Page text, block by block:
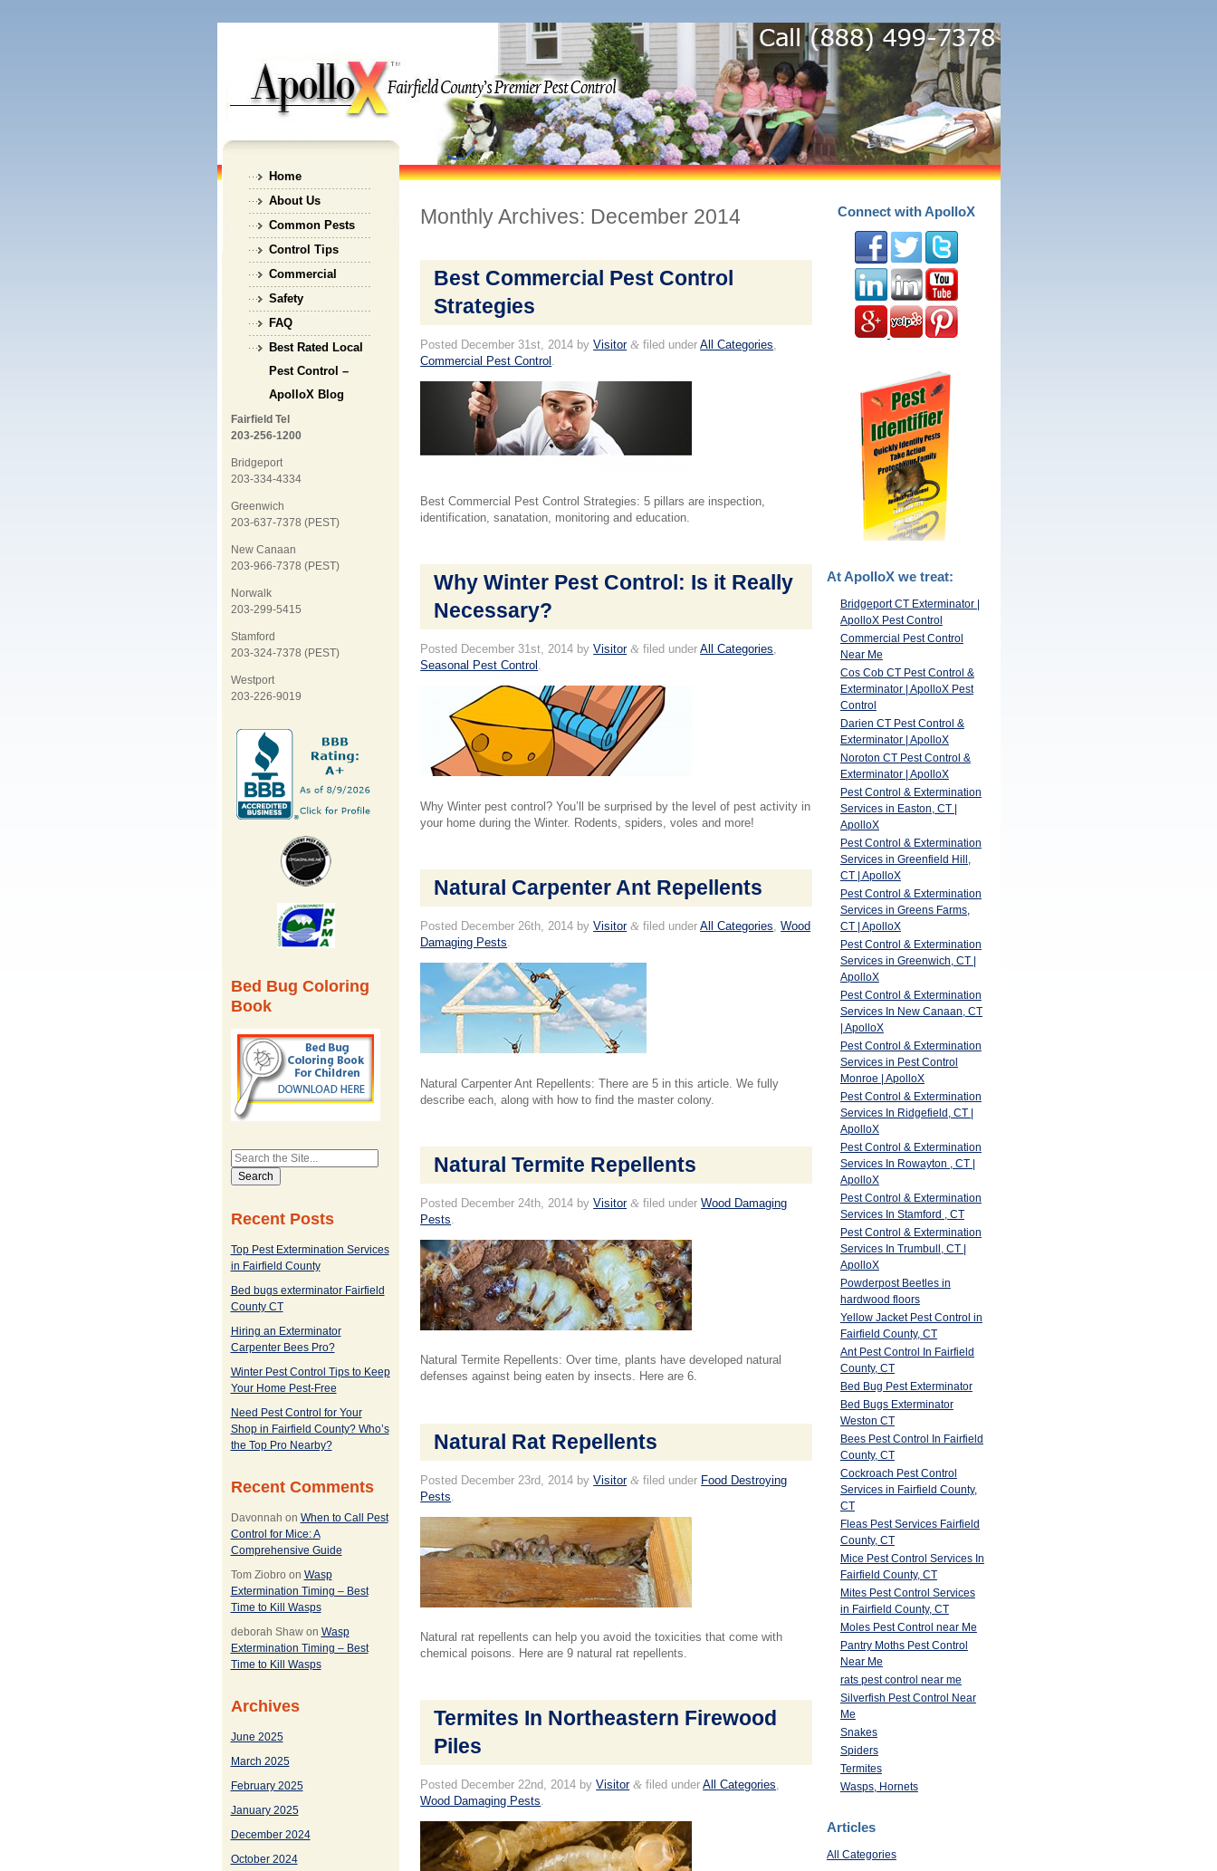
Home
About Us
Common Pests
Control Tips
Commercial
Safety
FAQ
Best Rated Local
Pest Control –
ApolloX Blog
Fairfield Tel
203-256-1200
Bridgeport
203-334-4334
Greenwich
203-637-7378 (PEST)
New Canaan
203-966-7378 (PEST)
Norwalk
203-299-5415
Stamford
203-324-7378 (PEST)
Westport
203-226-9019
Bed Bug Coloring
Book
Search
for:
Recent Posts
Top Pest Extermination Services
in Fairfield County
Bed bugs exterminator Fairfield
County CT
Hiring an Exterminator
Carpenter Bees Pro?
Winter Pest Control Tips to Keep
Your Home Pest-Free
Need Pest Control for Your
Shop in Fairfield County? Who’s
the Top Pro Nearby?
Recent Comments
Davonnah on When to Call Pest
Control for Mice: A
Comprehensive Guide
Tom Ziobro on Wasp
Extermination Timing – Best
Time to Kill Wasps
deborah Shawon Wasp
Extermination Timing – Best
Time to Kill Wasps
Archives
June 2025
March 2025
February 2025
January 2025
December 2024
October 2024
Monthly Archives: December 2014
Best Commercial Pest Control
Strategies
Posted December 31st, 2014 byVisitor & filed underAll Categories
Commercial Pest Control
Best Commercial Pest Control Strategies: 5 pillars are inspection,
identification, sanatation, monitoring and education.
Why Winter Pest Control: Is it Really
Necessary?
Posted December 31st, 2014 byVisitor & filed underAll Categories,
Seasonal Pest Control .
Why Winter pest control? You’ll be surprised by the level of pest activity in
your home during the Winter. Rodents, spiders, voles and more!
Natural Carpenter Ant Repellents
Posted December 26th, 2014 byVisitor & filed underAll Categories,Wood
Damaging Pests.
Natural Carpenter Ant Repellents: There are 5 in this article. We fully
describe each, along with how to find the master colony.
Natural Termite Repellents
Posted December 24th, 2014 byVisitor & filed underWood Damaging
Pests
Natural Termite Repellents: Over time, plants have developed natural
defenses against being eaten by insects. Here are 6.
Natural Rat Repellents
Posted December 23rd, 2014 byVisitor & filed under Food Destroying
Pests
Natural rat repellents can help you avoid the toxicities that come with
chemical poisons. Here are 9 natural rat repellents.
Termites In Northeastern Firewood
Piles
Posted December 22nd, 2014 byVisitor & filed underAll Categories,
Wood Damaging Pests.
Connect with ApolloX
At ApolloX we treat:
Bridgeport CT Exterminator |
ApolloX Pest Control
Commercial Pest Control
Near Me
Cos Cob CT Pest Control &
Exterminator | ApolloX Pest
Control
Darien CT Pest Control &
Exterminator | ApolloX
Noroton CT Pest Control &
Exterminator | ApolloX
Pest Control & Extermination
Services in Easton, CT |
ApolloX
Pest Control & Extermination
Services in Greenfield Hill,
CT | ApolloX
Pest Control & Extermination
Services in Greens Farms,
CT | ApolloX
Pest Control & Extermination
Services in Greenwich, CT |
ApolloX
Pest Control & Extermination
Services In New Canaan, CT
| ApolloX
Pest Control & Extermination
Services in Pest Control
Monroe | ApolloX
Pest Control & Extermination
Services In Ridgefield, CT |
ApolloX
Pest Control & Extermination
Services In Rowayton , CT |
ApolloX
Pest Control & Extermination
Services In Stamford , CT
Pest Control & Extermination
Services In Trumbull, CT |
ApolloX
Powderpost Beetles in
hardwood floors
Yellow Jacket Pest Control in
Fairfield County, CT
Ant Pest Control In Fairfield
County, CT
Bed Bug Pest Exterminator
Bed Bugs Exterminator
Weston CT
Bees Pest Control In Fairfield
County, CT
Cockroach Pest Control
Services in Fairfield County,
CT
Fleas Pest Services Fairfield
County, CT
Mice Pest Control Services In
Fairfield County, CT
Mites Pest Control Services
in Fairfield County, CT
Moles Pest Control near Me
Pantry Moths Pest Control
Near Me
rats pest control near me
Silverfish Pest Control Near
Me
Snakes
Spiders
Termites
Wasps, Hornets
Articles
All Categories